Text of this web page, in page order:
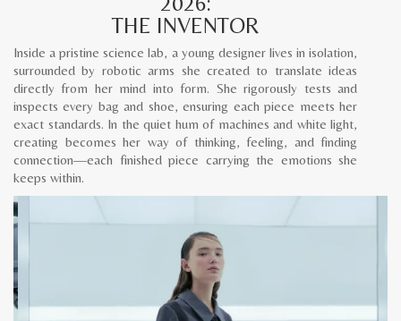
THE INVENTOR
Inside a pristine science lab, a young designer lives in isolation,
surrounded by robotic arms she created to translate ideas
directly from her mind into form. She rigorously tests and
inspects every bag and shoe, ensuring each piece meets her
exact standards. In the quiet hum of machines and white light,
creating becomes her way of thinking, feeling, and finding
connection—each finished piece carrying the emotions she
keeps within.